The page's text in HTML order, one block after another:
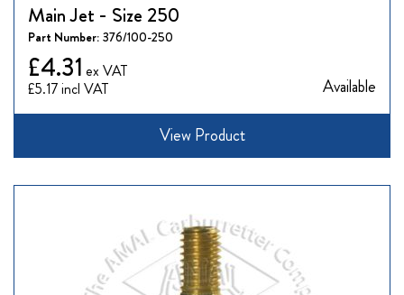
Main Jet - Size 250
Part Number: 376/100-250
£5.17
£4.31
Available
View Product